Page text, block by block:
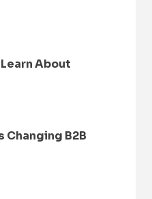
Learn About
Changing B2B